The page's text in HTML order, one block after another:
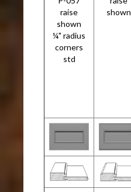
raise
shown
¼" radius
corners
std
shown